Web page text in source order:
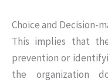
Choice and Decision-
This implies that
prevention or
the organization